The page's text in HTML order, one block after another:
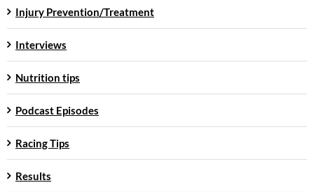
Injury Prevention/Treatment
Interviews
Nutrition tips
Podcast Episodes
Racing Tips
Results